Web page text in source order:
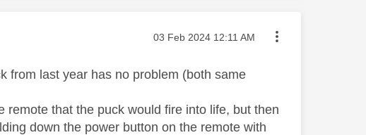
Message posted on
‎03 Feb 2024 12:11 AM
from last year has no problem (both same
that the puck would fire into life, but then
down the power button on the remote with